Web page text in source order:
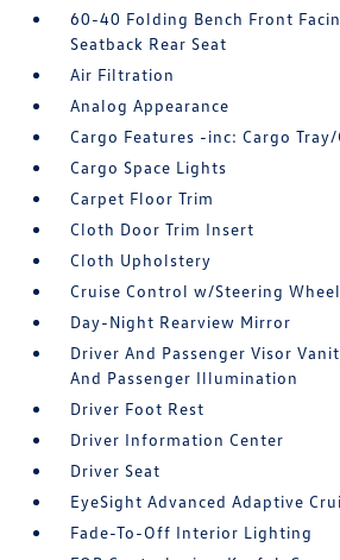
60-40 Folding Bench Front
Seatback Rear Seat
Air Filtration
Analog Appearance
Cargo Features -inc: Cargo
Cargo Space Lights
Carpet Floor Trim
Cloth Door Trim Insert
Cloth Upholstery
Cruise Control w/Steering
Day-Night Rearview Mirror
Driver And Passenger Visor
And Passenger Illumination
Driver Foot Rest
Driver Information Center
Driver Seat
EyeSight Advanced Adaptive
Fade-To-Off Interior Lighting